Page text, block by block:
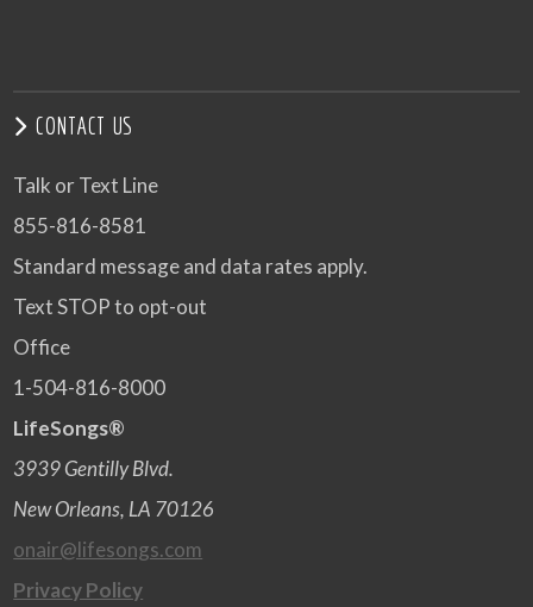
CONTACT US
Talk or Text Line
855-816-8581
Standard message and data rates apply.
Text STOP to opt-out
Office
1-504-816-8000
LifeSongs®
3939 Gentilly Blvd.
New Orleans, LA 70126
onair@lifesongs.com
Privacy Policy